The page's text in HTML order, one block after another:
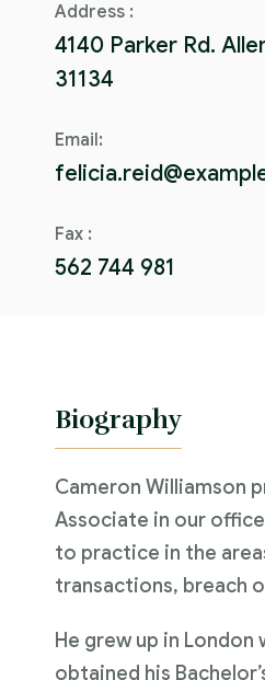
Address :
4140 Parker Rd.
31134
Email:
Fax :
562 744 981
Biography
Cameron Williamson
Associate in our
to practice in the
transactions, breach
He grew up in London
obtained his